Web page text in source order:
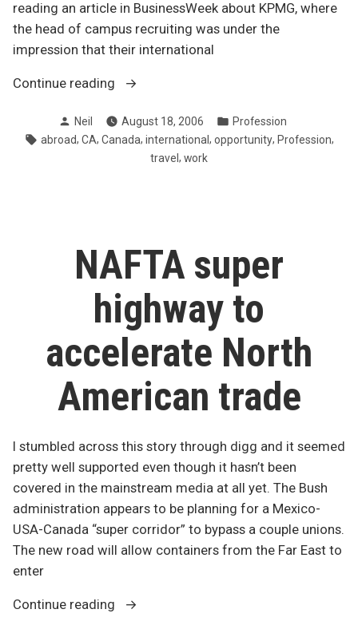
reading an article in BusinessWeek about KPMG, where
the head of campus recruiting was under the
impression that their international
Continue reading
“Go
Or
east,
Posted
by
Neil August 18, 2006
Posted
in
Profession
Tags:
abroad, CA, Canada, international , opportunity, Profession,
travel , work
NAFTA super
highway to
accelerate North
American trade
I stumbled across this story through digg and it seemed
pretty well supported even though it hasn’t been
covered in the mainstream media at all yet. The Bush
administration appears to be planning for a Mexico-
USA-Canada “super corridor” to bypass a couple unions.
The new road will allow containers from the Far East to
enter
Continue reading
“NAFTA